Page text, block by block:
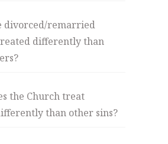
divorced/remarried
differently than
the Church treat
than other sins?